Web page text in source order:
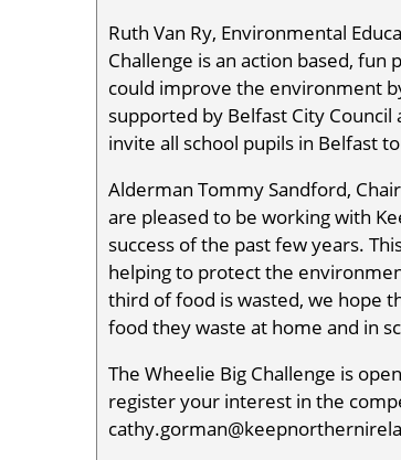
Ruth Van Ry, Environmental
Challenge is an action based,
could improve the environment
supported by Belfast City
invite all school pupils in Belfast
Alderman Tommy Sandford,
are pleased to be working with
success of the past few years.
helping to protect the
third of food is wasted, we hope
food they waste at home and in
The Wheelie Big Challenge is
register your interest in the